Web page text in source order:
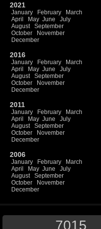
2021
January February
March
April
May June
July
August
September
October
November
December
2016
January February
March
April
May June
July
August
September
October
November
December
2011
January February
March
April
May June
July
August
September
October
November
December
2006
January February
March
April
May June
July
August
September
October
November
December
7015